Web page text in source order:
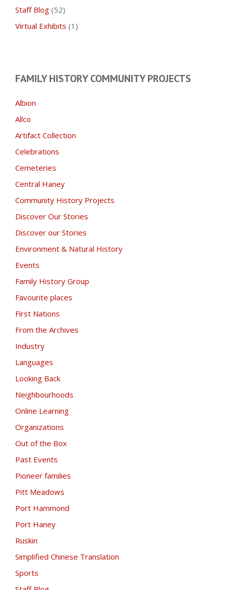
Staff Blog (52)
Virtual Exhibits (1)
FAMILY HISTORY COMMUNITY PROJECTS
Albion
Allco
Artifact Collection
Celebrations
Cemeteries
Central Haney
Community History Projects
Discover Our Stories
Discover our Stories
Environment & Natural History
Events
Family History Group
Favourite places
First Nations
From the Archives
Industry
Languages
Looking Back
Neighbourhoods
Online Learning
Organizations
Out of the Box
Past Events
Pioneer families
Pitt Meadows
Port Hammond
Port Haney
Ruskin
Simplified Chinese Translation
Sports